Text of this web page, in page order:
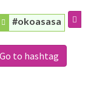
#okoasasa
Go to hashtag